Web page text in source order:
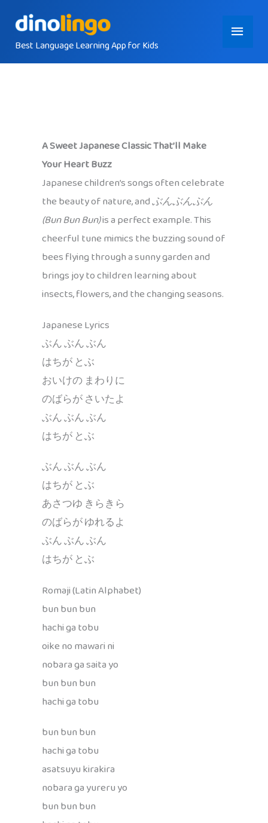
contentBest Language Learning App for Kids
Main
Menu
A Sweet Japanese Classic That’ll Make
Your Heart Buzz
Japanese children’s songs often celebrate
the beauty of nature, andぶんぶんぶん
(Bun Bun Bun)is a perfect example. This
cheerful tune mimics the buzzing sound of
bees flying through a sunny garden and
brings joy to children learning about
insects, flowers, and the changing seasons.
Japanese Lyrics
ぶん ぶん ぶん
はちが とぶ
おいけの まわりに
のばらが さいたよ
ぶん ぶん ぶん
はちが とぶ
ぶん ぶん ぶん
はちが とぶ
あさつゆ きらきら
のばらが ゆれるよ
ぶん ぶん ぶん
はちが とぶ
Romaji (Latin Alphabet)
bun bun bun
hachi ga tobu
oike no mawari ni
nobara ga saita yo
bun bun bun
hachi ga tobu
bun bun bun
hachi ga tobu
asatsuyu kirakira
nobara ga yureru yo
bun bun bun